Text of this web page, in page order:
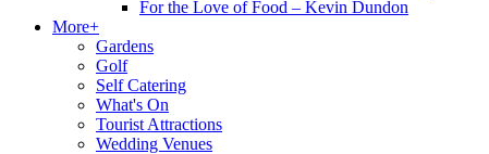
For the Love of Food – Kevin Dundon
More+
Gardens
Golf
Self Catering
What's On
Tourist Attractions
Wedding Venues